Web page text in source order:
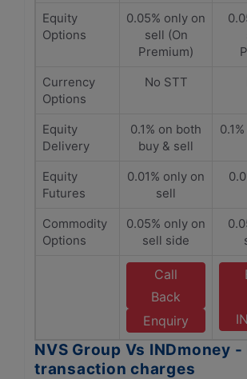
Equity
Options
0.05% only on
sell (On
Premium)
Currency
Options
No STT
Equity
Delivery
0.1% on both
buy & sell
Equity
Futures
0.01% only on
sell
Commodity
Options
0.05% only on
sell side
Call
Back
Enquiry
NVS Group Vs INDmoney -
transaction charges